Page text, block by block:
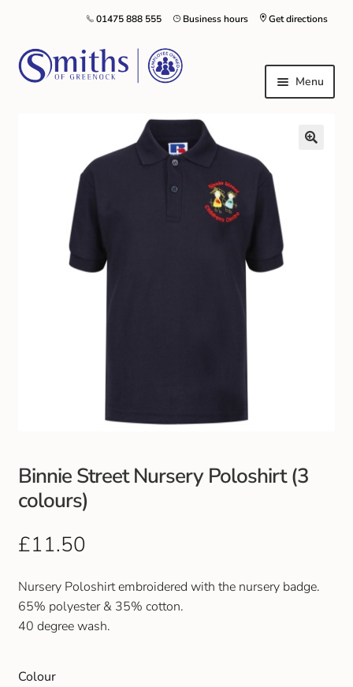
Get directions
Business hours
01475 888 555
Menu
Local Schools & Nurseries
Nursery & Primary School Staff Uniform
General Schoolwear
School Shoes
Footwear
Outdoor Jackets & Fleeces
Sports
Local Sports Clubs
Handbags & Purses
Gents Wallets & Accessories
Binnie Street Nursery Poloshirt (3
colours)
£11.50
Nursery Poloshirt embroidered with the nursery badge.
65% polyester & 35% cotton.
40 degree wash.
Colour